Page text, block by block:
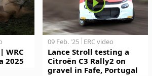
WRC
2025
09 Feb. '25 ERC video
Lance Stroll testing a
Citroën C3 Rally2 on
gravel in Fafe, Portugal